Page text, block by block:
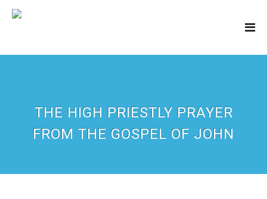
THE HIGH PRIESTLY PRAYER
FROM THE GOSPEL OF JOHN